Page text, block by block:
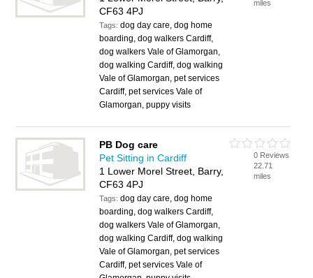
CF63 4PJ
Tags:dog day care, dog home
boarding, dog walkers Cardiff,
dog walkers Vale of Glamorgan,
dog walking Cardiff, dog walking
Vale of Glamorgan, pet services
Cardiff, pet services Vale of
Glamorgan, puppy visits
miles
PB Dog care
Pet Sitting in Cardiff
1 Lower Morel Street, Barry,
CF63 4PJ
Tags:dog day care, dog home
boarding, dog walkers Cardiff,
dog walkers Vale of Glamorgan,
dog walking Cardiff, dog walking
Vale of Glamorgan, pet services
Cardiff, pet services Vale of
0 Reviews
22.71
miles